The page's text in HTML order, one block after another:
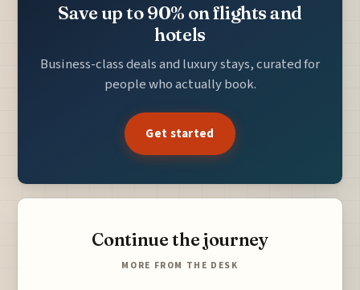
Save up to 90% on flights and
hotels
Business-class deals and luxury stays, curated for
people who actually book.
Get started
Continue the journey
MORE FROM THE DESK